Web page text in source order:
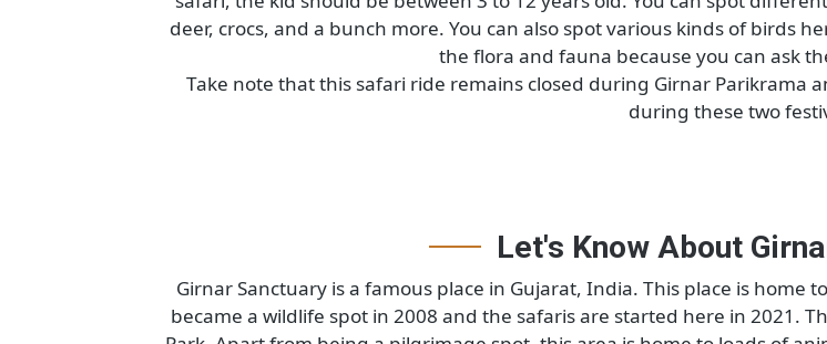
nothing like that in Girnar Safari, only 1 route has been made for
take you 13 km inside the jungle till Paturan beats and then return
allowed each day. The government has only allowed 4 rides in the
safari, the kid should be between 3 to 12 years old. You can spot